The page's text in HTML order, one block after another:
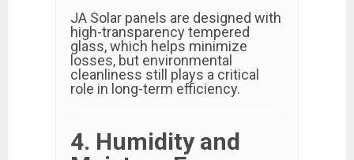
JA Solar panels are designed with
high-transparency tempered
glass, which helps minimize
losses, but environmental
cleanliness still plays a critical
role in long-term efficiency.
4. Humidity and